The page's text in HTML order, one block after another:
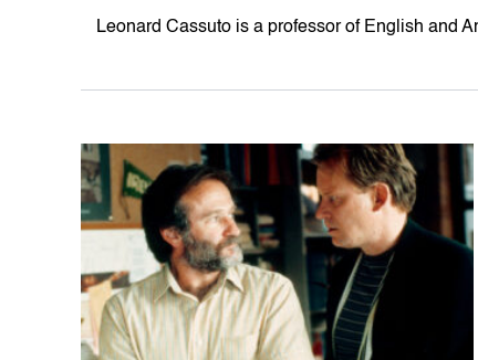
Leonard Cassuto is a professor of English and